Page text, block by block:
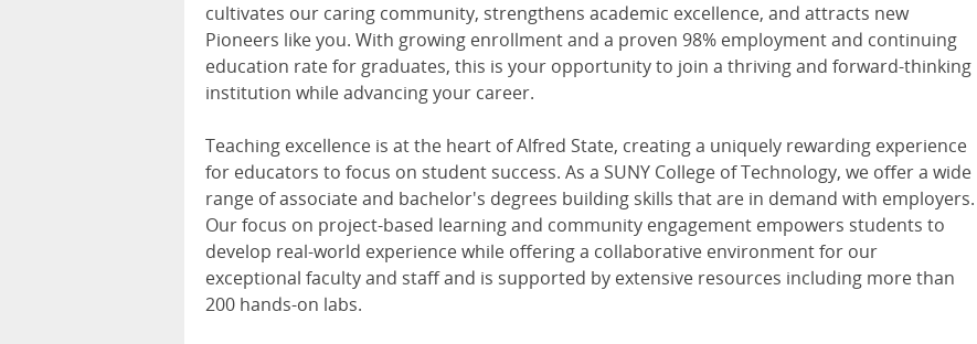
cultivates our caring community, strengthens academic excellence, and attracts new
Pioneers like you. With growing enrollment and a proven 98% employment and continuing
education rate for graduates, this is your opportunity to join a thriving and forward-thinking
institution while advancing your career.
Teaching excellence is at the heart of Alfred State, creating a uniquely rewarding experience
for educators to focus on student success. As a SUNY College of Technology, we offer a wide
range of associate and bachelor's degrees building skills that are in demand with employers.
Our focus on project-based learning and community engagement empowers students to
develop real-world experience while offering a collaborative environment for our
exceptional faculty and staff and is supported by extensive resources including more than
200 hands-on labs.